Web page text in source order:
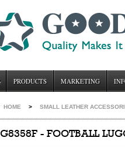
PRODUCTS MARKETING
HOME > SMALL LEATHER
G8358F - FOOTBALL